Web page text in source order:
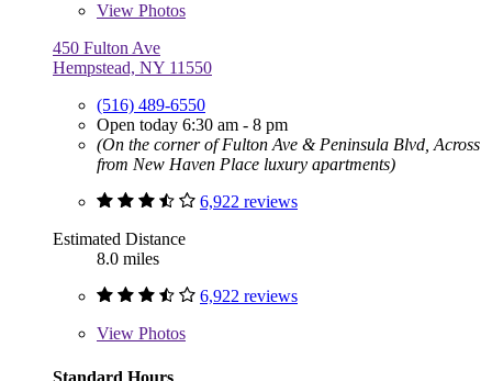
View Photos
450 Fulton Ave
Hempstead, NY 11550
(516) 489-6550
Open today 6:30 am - 8 pm
(On the corner of Fulton Ave & Peninsula Blvd, Across
from New Haven Place luxury apartments)
6,922 reviews
Estimated Distance
8.0 miles
6,922 reviews
View Photos
Standard Hours